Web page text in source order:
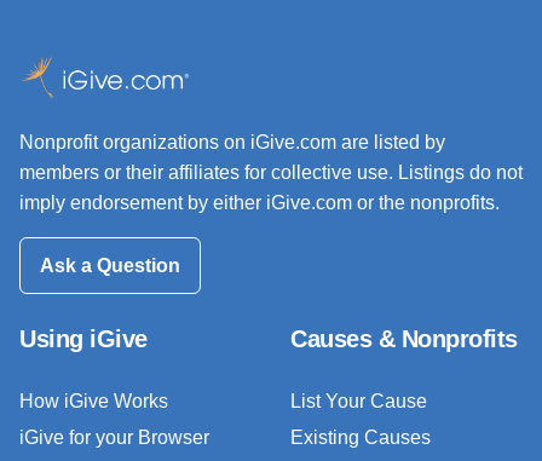
Nonprofit organizations on iGive.com are listed by
members or their affiliates for collective use. Listings do not
imply endorsement by either iGive.com or the nonprofits.
Ask a Question
Using iGive
How iGive Works
iGive for your Browser
Causes & Nonprofits
List Your Cause
Existing Causes